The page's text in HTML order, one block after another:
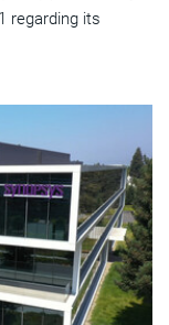
regarding its